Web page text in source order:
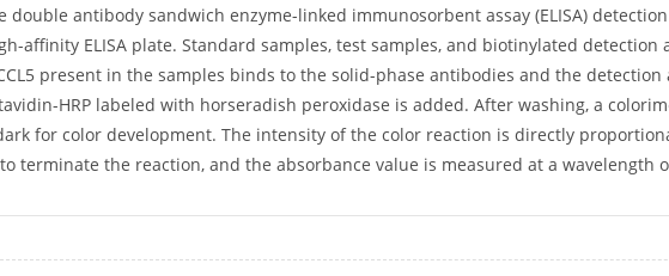
double antibody sandwich enzyme-linked immunosorbent assay (ELISA)
affinity ELISA plate. Standard samples, test samples, and biotinylated
present in the samples binds to the solid-phase antibodies and the
HRP labeled with horseradish peroxidase is added. After washing, a
for color development. The intensity of the color reaction is directly
terminate the reaction, and the absorbance value is measured at a wavelength